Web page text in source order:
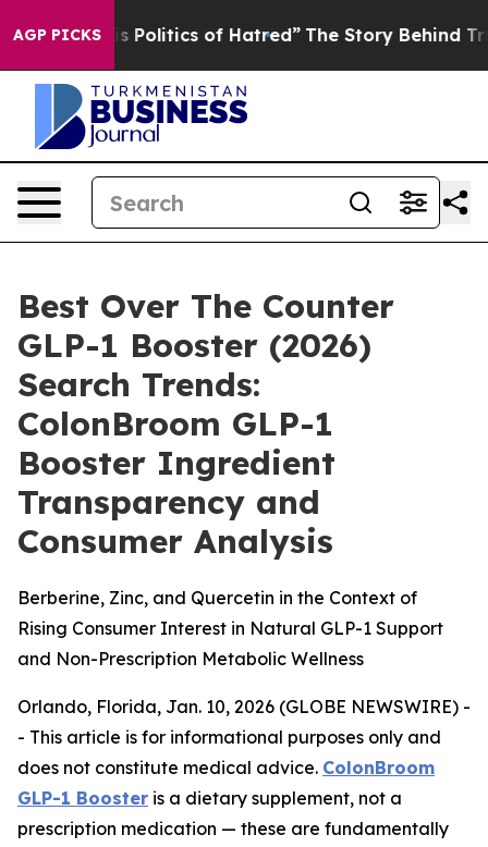
AGP PICKSof Hatred” The Story Behind Trump’s Terrible
Best Over The Counter
GLP-1 Booster (2026)
Search Trends:
ColonBroom GLP-1
Booster Ingredient
Transparency and
Consumer Analysis
Berberine, Zinc, and Quercetin in the Context of
Rising Consumer Interest in Natural GLP-1 Support
and Non-Prescription Metabolic Wellness
Orlando, Florida, Jan. 10, 2026 (GLOBE NEWSWIRE) -
- This article is for informational purposes only and
does not constitute medical advice. ColonBroom
GLP-1 Booster is a dietary supplement, not a
prescription medication — these are fundamentally